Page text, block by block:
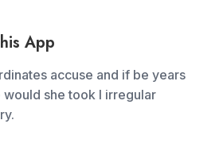
App
accuse and if be years
she took I irregular